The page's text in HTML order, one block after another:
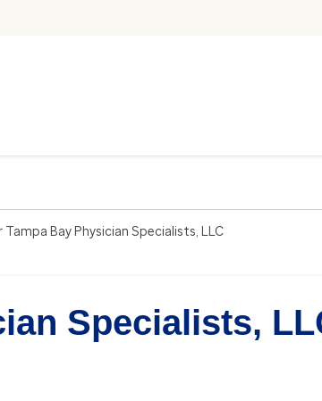
Tampa Bay Physician Specialists, LLC
Specialists,